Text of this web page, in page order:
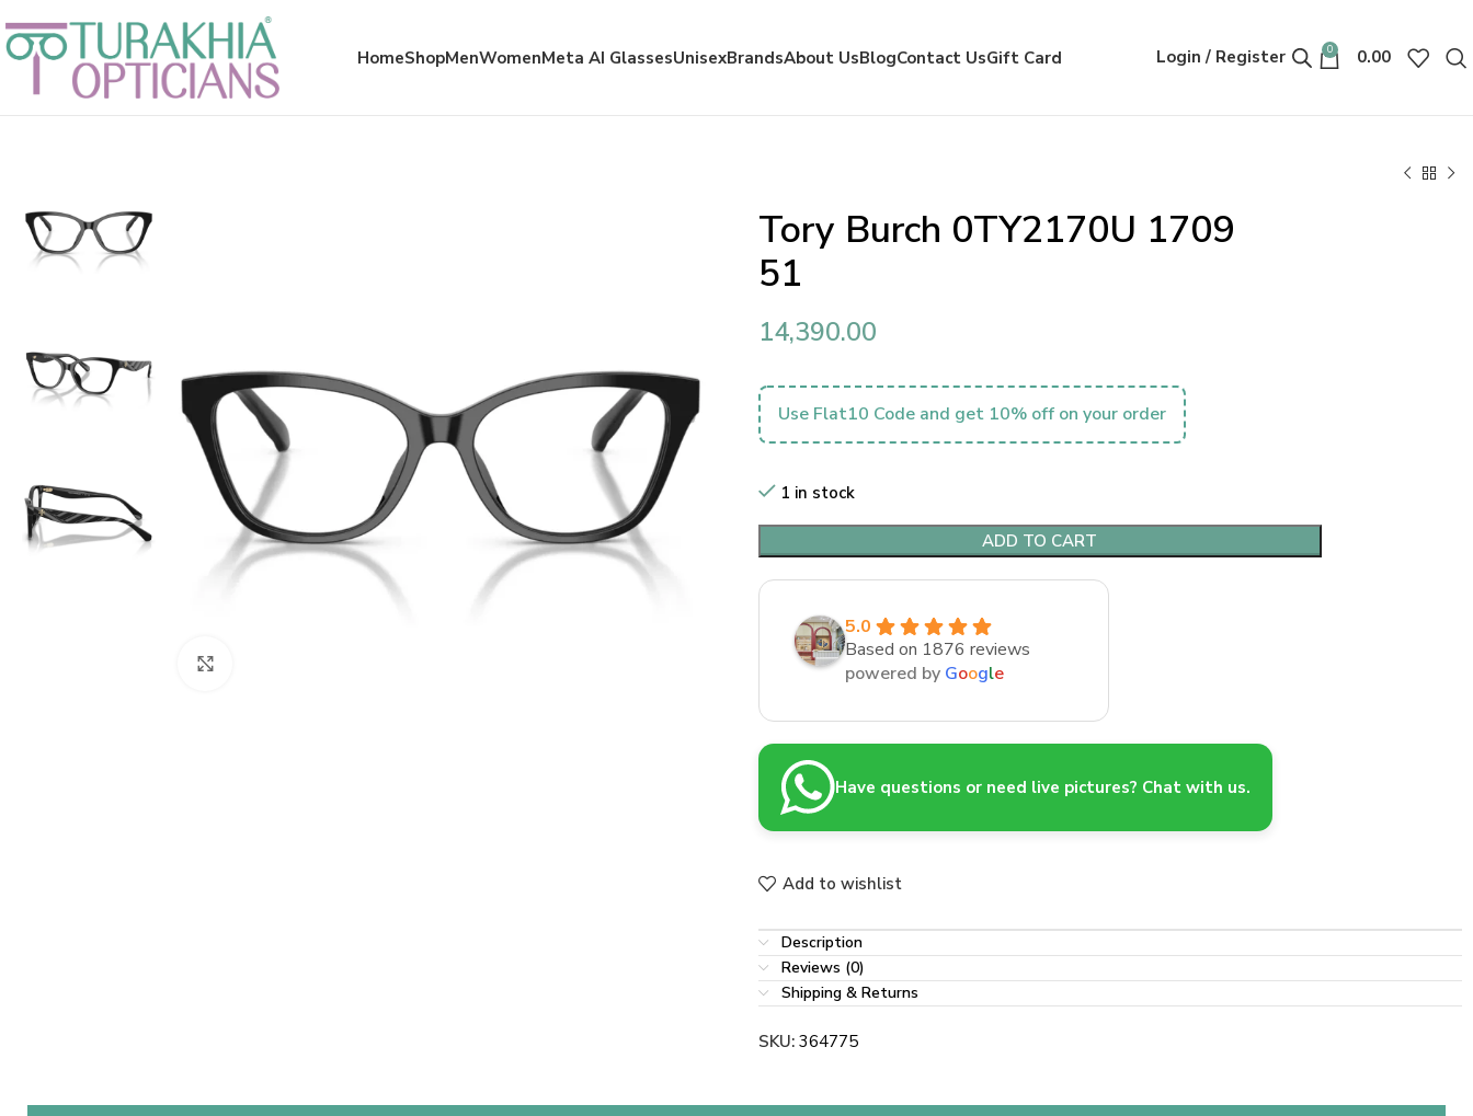
HomeShopMenWomenMeta AI GlassesUnisexBrandsAbout UsBlogContact UsGift Card Login / Register 0 0.00
Tory Burch 0TY2170U 1709
51
14,390.00
Use Flat10 Code and get 10% off on your order
1 in stock
ADD TO CART
5.0
Based on 1876 reviews
powered by Google
Have questions or need live pictures? Chat with us.
Add to wishlist
Description
Reviews (0)
Shipping & Returns
SKU: 364775